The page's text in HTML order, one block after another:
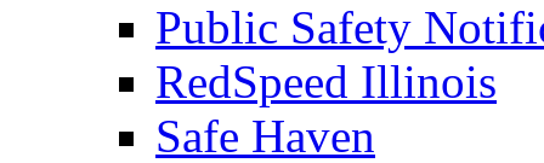
Public Safety
RedSpeed Illinois
Safe Haven